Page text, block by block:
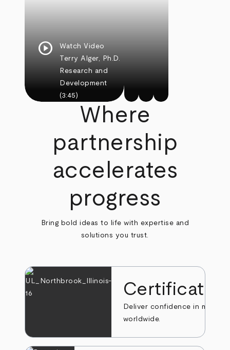
play_circle
Watch Video
Terry Alger, Ph.D.
Research and
Development
(3:45)
Where
partnership
accelerates
progress
Bring bold ideas to life with expertise and
solutions you trust.
Deliver confidence in markets
worldwide.